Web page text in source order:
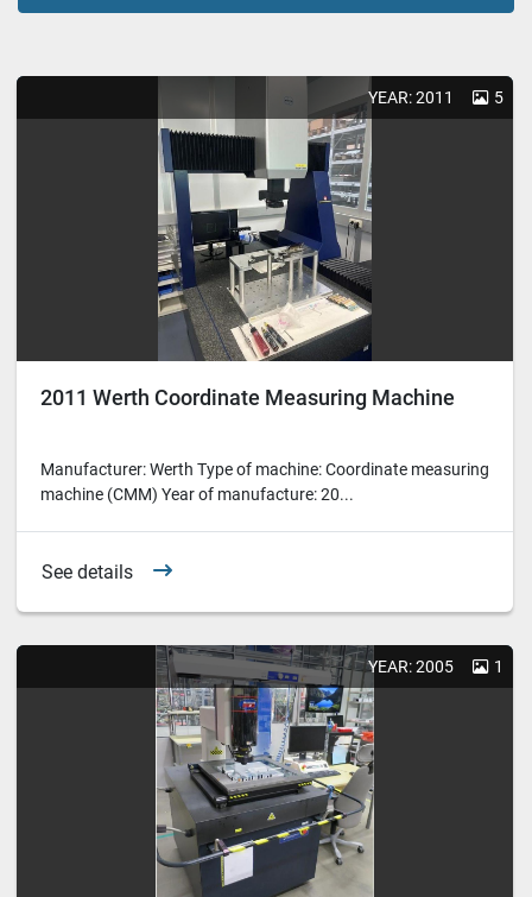
Sort by
YEAR: 2011 5
2011 Werth Coordinate Measuring Machine
Manufacturer: Werth Type of machine: Coordinate measuring
machine (CMM) Year of manufacture: 20...
See details
YEAR: 2005 1